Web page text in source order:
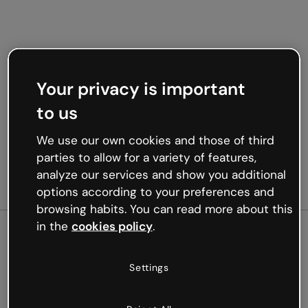
Oops, something’s not
Your privacy is important
to us
We use our own cookies and those of third
parties to allow for a variety of features,
analyze our services and show you additional
options according to your preferences and
browsing habits. You can read more about this
in the cookies policy.
Settings